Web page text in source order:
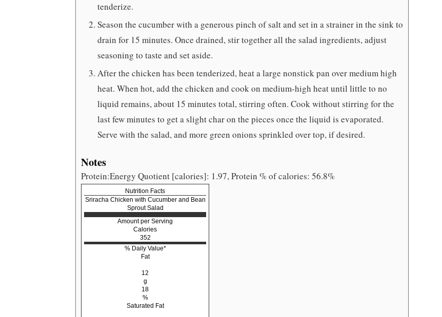
tenderize.
Season the cucumber with a generous pinch of salt and set in a strainer in the sink to
drain for 15 minutes. Once drained, stir together all the salad ingredients, adjust
seasoning to taste and set aside.
After the chicken has been tenderized, heat a large nonstick pan over medium high
heat. When hot, add the chicken and cook on medium-high heat until little to no
liquid remains, about 15 minutes total, stirring often. Cook without stirring for the
last few minutes to get a slight char on the pieces once the liquid is evaporated.
Serve with the salad, and more green onions sprinkled over top, if desired.
Notes
Protein:Energy Quotient [calories]: 1.97, Protein % of calories: 56.8%
Nutrition Facts
Sriracha Chicken with Cucumber and Bean
Sprout Salad
Amount per Serving
Calories
352
% Daily Value*
Fat
12
g
18
%
Saturated Fat